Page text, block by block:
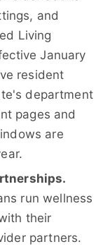
and
Living
January
resident
department
pages and
are
run wellness
their
partners.